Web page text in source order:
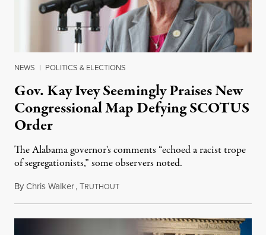
NEWS | POLITICS & ELECTIONS
Gov. Kay Ivey Seemingly Praises New
Congressional Map Defying SCOTUS
Order
The Alabama governor's comments “echoed a racist trope
of segregationists,” some observers noted.
ByChris Walker,TRUTHOUTJuly 25, 2023